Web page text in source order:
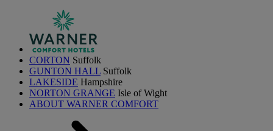
CORTON Suffolk
GUNTON HALL Suffolk
LAKESIDE Hampshire
NORTON GRANGE Isle of Wight
ABOUT WARNER COMFORT